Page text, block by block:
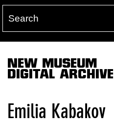
NEW MUSEUM
DIGITAL ARCHIVE
Emilia Kabakov